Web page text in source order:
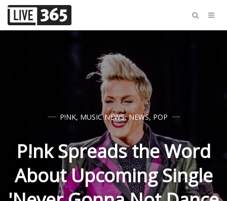
P!NK, MUSIC NEWS,NEWS, POP
P!nk Spreads the Word
About Upcoming Single